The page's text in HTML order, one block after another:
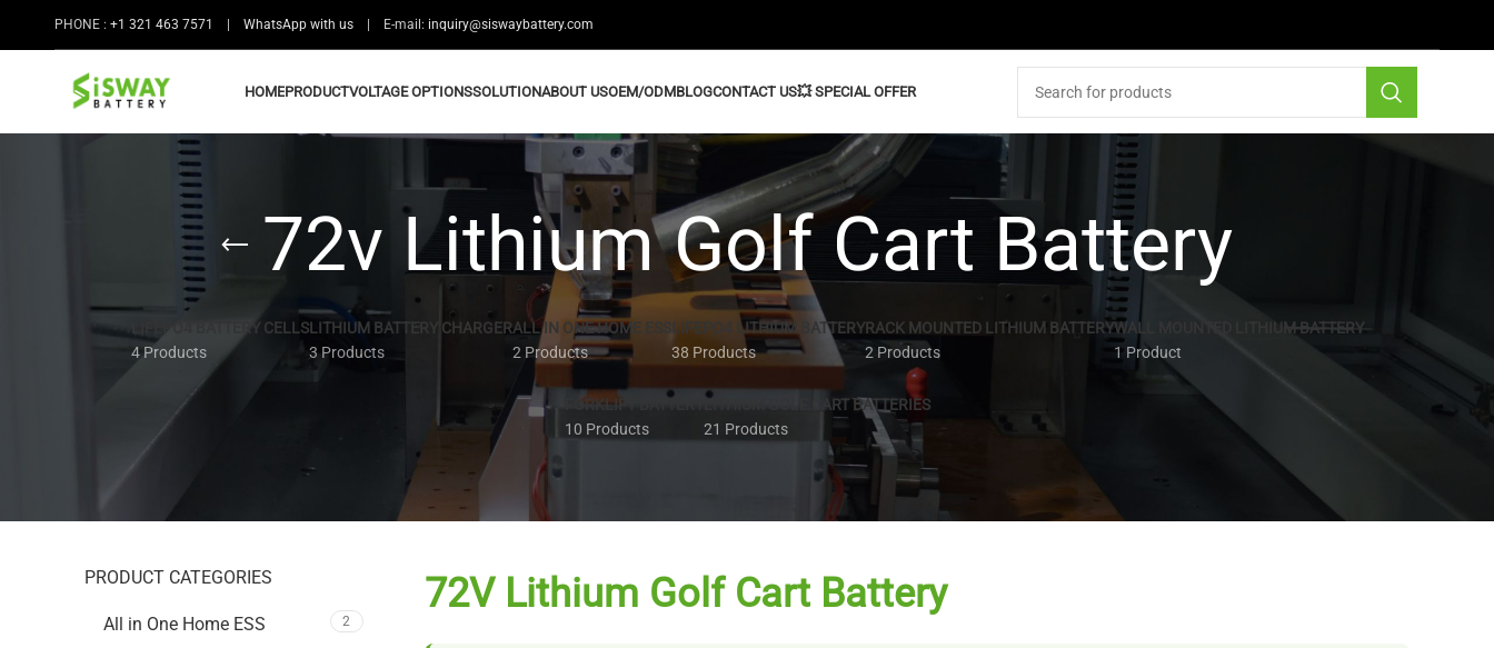
PHONE : +1 321 463 7571 WhatsApp with us| E-mail: inquiry@siswaybattery.com
HOMEPRODUCTVOLTAGE OPTIONSSOLUTIONABOUT USOEM/ODMBLOGCONTACT US💥 SPECIAL OFFER
72v Lithium Golf Cart Battery
LIFEPO4 BATTERY CELLS
4 Products
LITHIUM BATTERY CHARGER
3 Products
ALL IN ONE HOME ESS
2 Products
LIFEPO4 LITHIUM BATTERY
38 Products
RACK MOUNTED LITHIUM BATTERY
2 Products
WALL MOUNTED LITHIUM BATTERY
1 Product
FORKLIFT BATTERY
10 Products
LITHIUM GOLF CART BATTERIES
21 Products
PRODUCT CATEGORIES
All in One Home ESS 2
72V Lithium Golf Cart Battery